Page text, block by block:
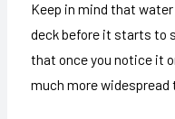
Keep in mind that
deck before it starts to
that once you notice it
much more widespread